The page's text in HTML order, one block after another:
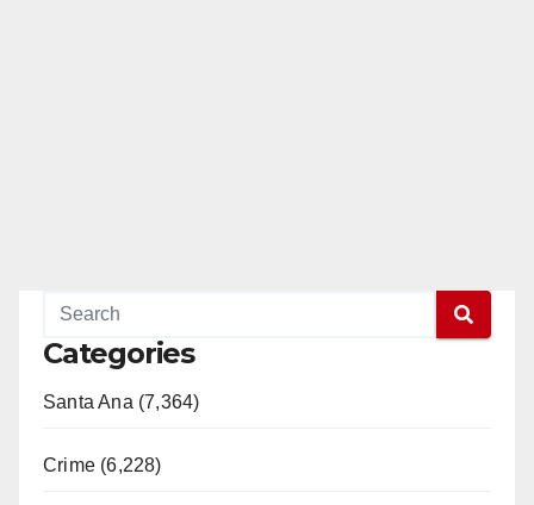
Categories
Santa Ana (7,364)
Crime (6,228)